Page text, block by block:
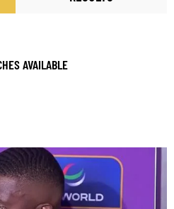
AVAILABLE